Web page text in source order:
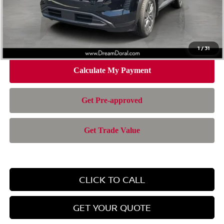
1/31
Electronic Filing Fee:
Nissan of Doral Price
CLICK TO CALL
GET YOUR QUOTE